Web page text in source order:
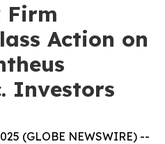
Firm
Action on
Investors
(GLOBE NEWSWIRE) --